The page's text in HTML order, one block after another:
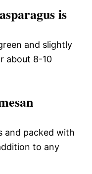
is
and slightly
about 8-10
and packed with
to any